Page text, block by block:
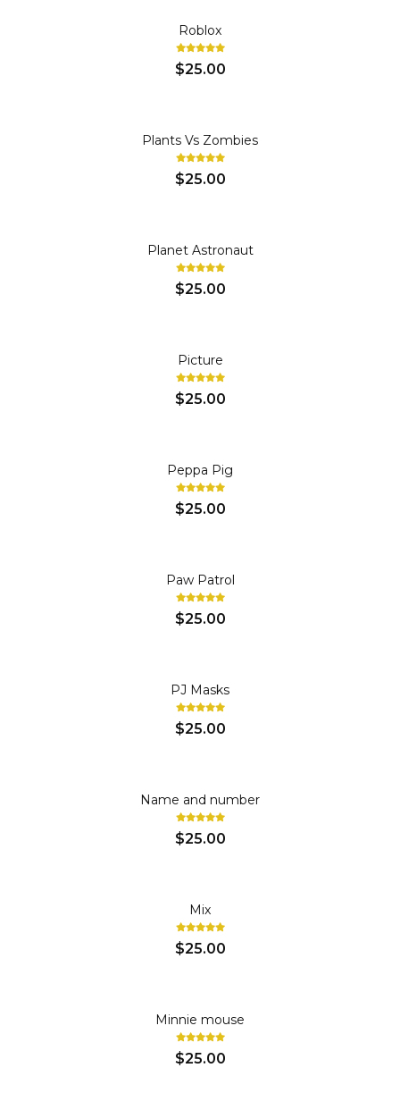
Roblox
$25.00
Plants Vs Zombies
$25.00
Planet Astronaut
$25.00
Picture
$25.00
Peppa Pig
$25.00
Paw Patrol
$25.00
PJ Masks
$25.00
Name and number
$25.00
Mix
$25.00
Minnie mouse
$25.00